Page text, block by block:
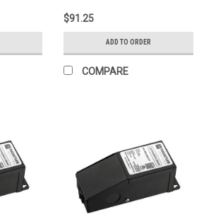
$91.25
ADD TO ORDER
COMPARE